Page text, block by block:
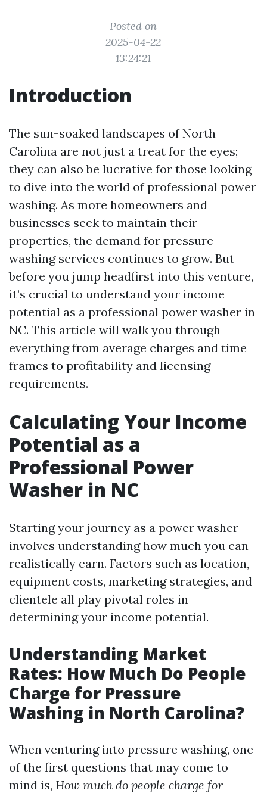
Posted on
2025-04-22
13:24:21
Introduction
The sun-soaked landscapes of North
Carolina are not just a treat for the eyes;
they can also be lucrative for those looking
to dive into the world of professional power
washing. As more homeowners and
businesses seek to maintain their
properties, the demand for pressure
washing services continues to grow. But
before you jump headfirst into this venture,
it’s crucial to understand your income
potential as a professional power washer in
NC. This article will walk you through
everything from average charges and time
frames to profitability and licensing
requirements.
Calculating Your Income
Potential as a
Professional Power
Washer in NC
Starting your journey as a power washer
involves understanding how much you can
realistically earn. Factors such as location,
equipment costs, marketing strategies, and
clientele all play pivotal roles in
determining your income potential.
Understanding Market
Rates: How Much Do People
Charge for Pressure
Washing in North Carolina?
When venturing into pressure washing, one
of the first questions that may come to
mind is, How much do people charge for